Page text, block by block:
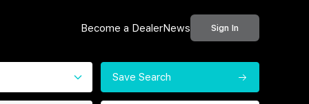
Become a DealerNews Sign In
Save Search